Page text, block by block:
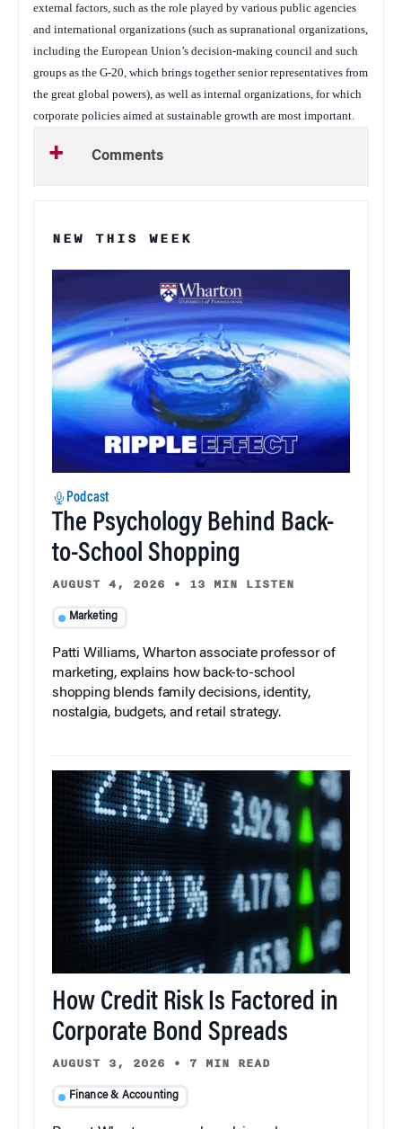
external factors, such as the role played by various public agencies
and international organizations (such as supranational organizations,
including the European Union’s decision-making council and such
groups as the G-20, which brings together senior representatives from
the great global powers), as well as internal organizations, for which
corporate policies aimed at sustainable growth are most important.
Comments
NEW THIS WEEK
Podcast
The Psychology Behind Back-
to-School Shopping
AUGUST 4, 2026 • 13 MIN LISTEN
Marketing
Patti Williams, Wharton associate professor of
marketing, explains how back-to-school
shopping blends family decisions, identity,
nostalgia, budgets, and retail strategy.
How Credit Risk Is Factored in
Corporate Bond Spreads
AUGUST 3, 2026 • 7 MIN READ
Finance & Accounting